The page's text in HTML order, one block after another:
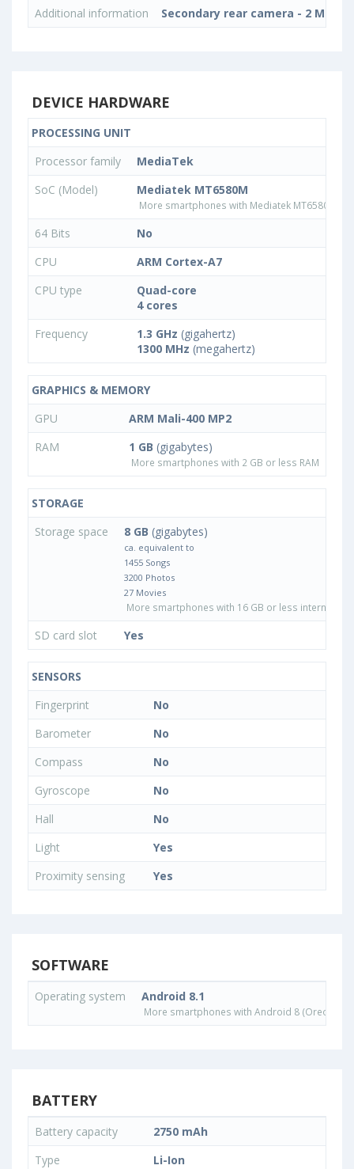
Additional information Secondary rear camera - 2 MP,
DEVICE HARDWARE
PROCESSING UNIT
Processor family
MediaTek
SoC (Model)
Mediatek MT6580M
More smartphones with Mediatek MT6580M
64 Bits
No
CPU
ARM Cortex-A7
CPU type
Quad-core
4 cores
Frequency
1.3 GHz (gigahertz)
1300 MHz (megahertz)
GRAPHICS & MEMORY
GPU
ARM Mali-400 MP2
RAM
1 GB (gigabytes)
More smartphones with 2 GB or less RAM
STORAGE
Storage space
8 GB (gigabytes)
ca. equivalent to
1455 Songs
3200 Photos
27 Movies
More smartphones with 16 GB or less internal
SD card slot Yes
SENSORS
Fingerprint
No
Barometer
No
Compass
No
Gyroscope
No
Hall
No
Light
Yes
Proximity sensing
Yes
SOFTWARE
Operating system Android 8.1
More smartphones with Android 8 (Oreo)
BATTERY
Battery capacity
2750 mAh
Type
Li-Ion